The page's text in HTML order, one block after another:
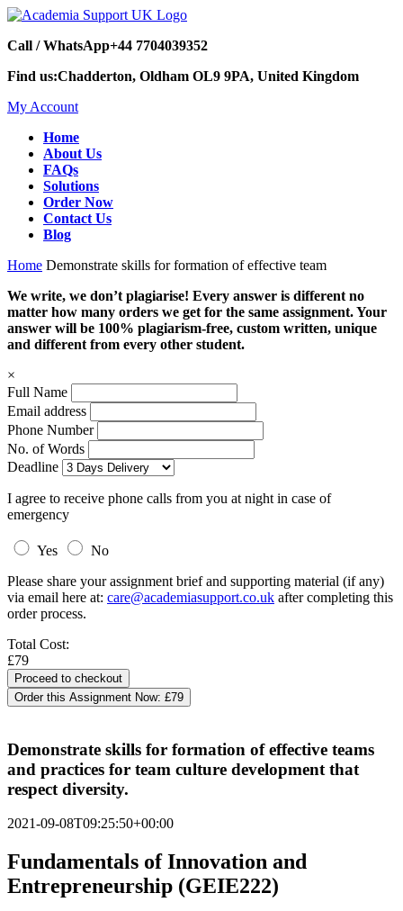
Call / WhatsApp+44 7704039352
Find us:Chadderton, Oldham OL9 9PA, United Kingdom
My Account
Home
About Us
FAQs
Solutions
Order Now
Contact Us
Blog
Home Demonstrate skills for formation of effective team
We write, we don’t plagiarise! Every answer is different no
matter how many orders we get for the same assignment. Your
answer will be 100% plagiarism-free, custom written, unique
and different from every other student.
×
Full Name
Email address
Phone Number
No. of Words
Deadline
I agree to receive phone calls from you at night in case of
emergency
Yes
No
Please share your assignment brief and supporting material (if any)
via email here at: care@academiasupport.co.uk after completing this
order process.
Total Cost:
£79
Order this Assignment Now: £79
Demonstrate skills for formation of effective teams
and practices for team culture development that
respect diversity.
2021-09-08T09:25:50+00:00
Fundamentals of Innovation and
Entrepreneurship (GEIE222)